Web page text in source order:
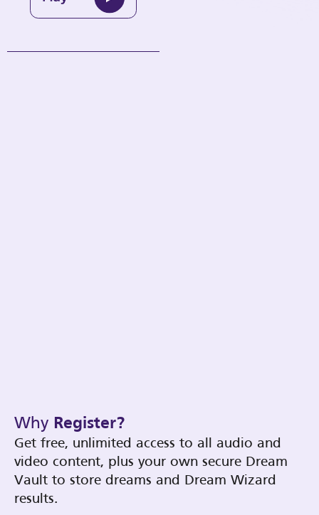
Why Register?
Get free, unlimited access to all audio and
video content, plus your own secure Dream
Vault to store dreams and Dream Wizard
results.